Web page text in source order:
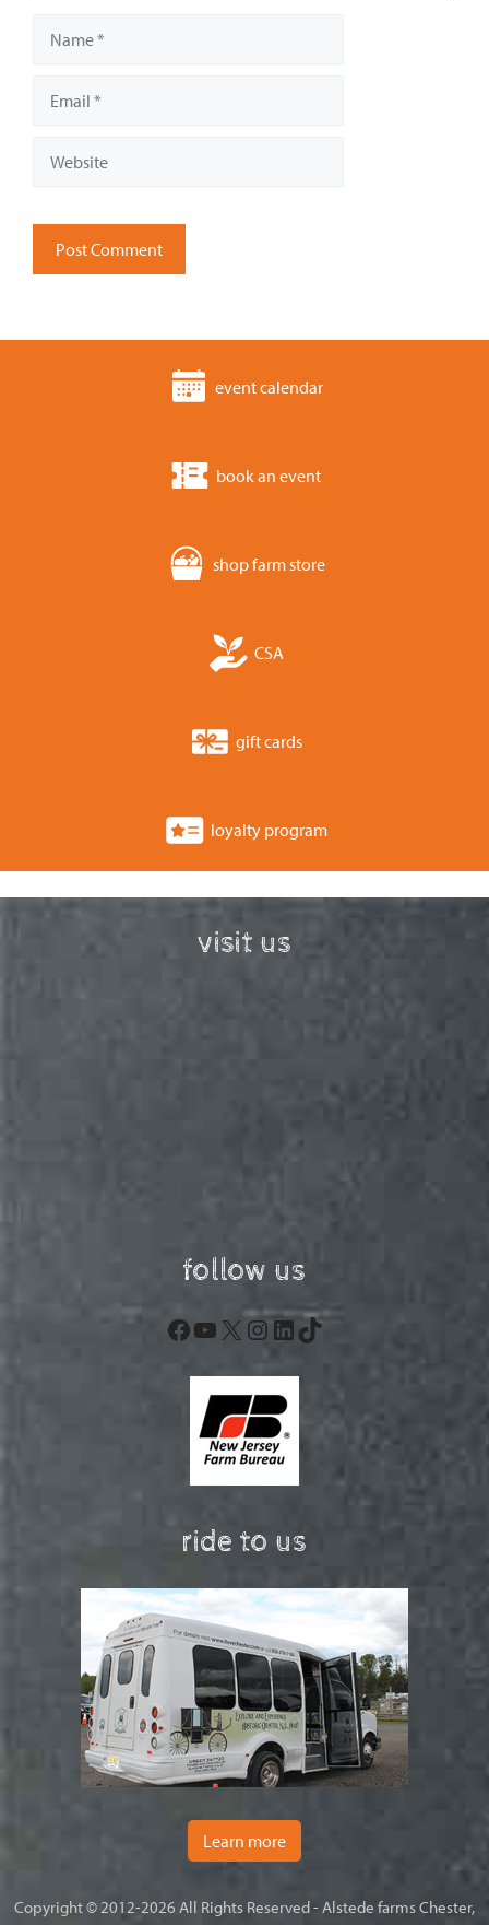
event calendar
book an event
shop farm store
CSA
gift cards
loyalty program
visit us
follow us
Facebook
YouTube
X Instagram
LinkedIn
TikTok
ride to us
Learn more
Copyright © 2012-2026 All Rights Reserved - Alstede farms Chester,